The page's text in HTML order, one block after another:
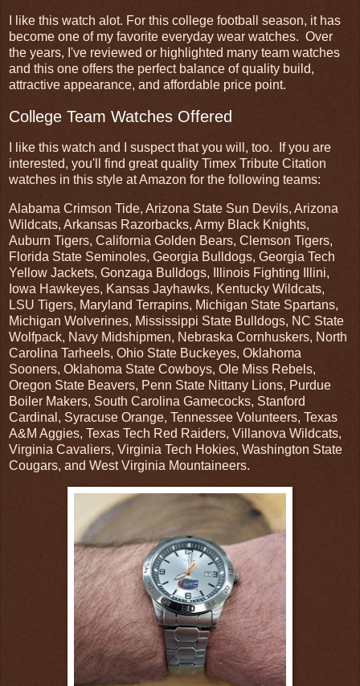
I like this watch alot. For this college football season, it has
become one of my favorite everyday wear watches. Over
the years, I've reviewed or highlighted many team watches
and this one offers the perfect balance of quality build,
attractive appearance, and affordable price point.
College Team Watches Offered
I like this watch and I suspect that you will, too. If you are
interested, you'll find great quality Timex Tribute Citation
watches in this style at Amazon for the following teams:
Alabama Crimson Tide, Arizona State Sun Devils, Arizona
Wildcats, Arkansas Razorbacks, Army Black Knights,
Auburn Tigers, California Golden Bears, Clemson Tigers,
Florida State Seminoles, Georgia Bulldogs, Georgia Tech
Yellow Jackets, Gonzaga Bulldogs, Illinois Fighting Illini,
Iowa Hawkeyes, Kansas Jayhawks, Kentucky Wildcats,
LSU Tigers, Maryland Terrapins, Michigan State Spartans,
Michigan Wolverines, Mississippi State Bulldogs, NC State
Wolfpack, Navy Midshipmen, Nebraska Cornhuskers, North
Carolina Tarheels, Ohio State Buckeyes, Oklahoma
Sooners, Oklahoma State Cowboys, Ole Miss Rebels,
Oregon State Beavers, Penn State Nittany Lions, Purdue
Boiler Makers, South Carolina Gamecocks, Stanford
Cardinal, Syracuse Orange, Tennessee Volunteers, Texas
A&M Aggies, Texas Tech Red Raiders, Villanova Wildcats,
Virginia Cavaliers, Virginia Tech Hokies, Washington State
Cougars, and West Virginia Mountaineers.